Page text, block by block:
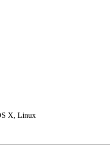
X, Linux